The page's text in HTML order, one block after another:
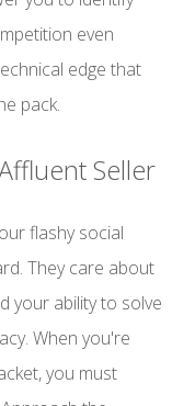
even
edge that
pack.
Seller
flashy social
They care about
your ability to solve
When you're
you must